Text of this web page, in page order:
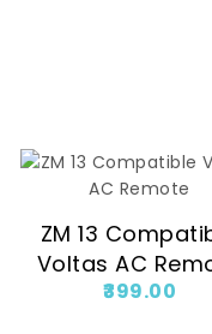
ZM 13
Voltas AC
399.00